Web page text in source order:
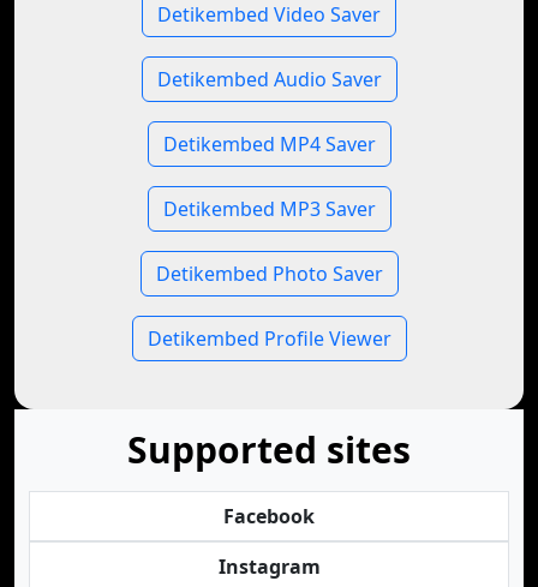
Detikembed Video Saver
Detikembed Audio Saver
Detikembed MP4 Saver
Detikembed MP3 Saver
Detikembed Photo Saver
Detikembed Profile Viewer
Supported sites
Facebook
Instagram